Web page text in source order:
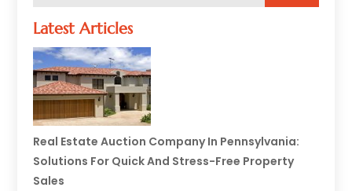
Latest Articles
Real Estate Auction Company In Pennsylvania:
Solutions For Quick And Stress-Free Property
Sales